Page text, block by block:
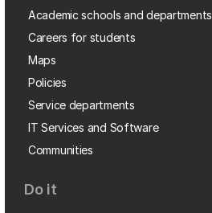
Academic schools and departments
Careers for students
Maps
Policies
Service departments
IT Services and Software
Communities
Do it